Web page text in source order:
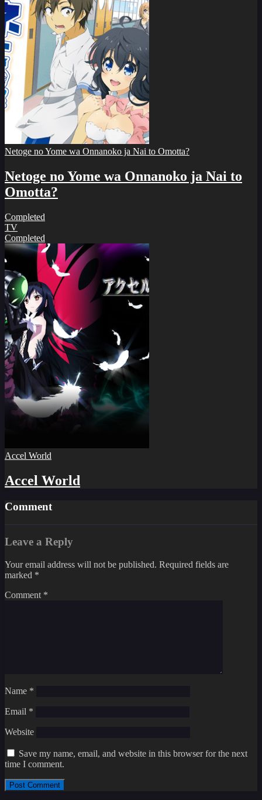
Netoge no Yome wa Onnanoko ja Nai to Omotta?
Netoge no Yome wa Onnanoko ja Nai to
Omotta?
Completed
TV
Completed
Accel World
Accel World
Comment
Leave a Reply
Your email address will not be published. Required fields are
marked *
Comment *
Name *
Email *
Website
Save my name, email, and website in this browser for the next
time I comment.